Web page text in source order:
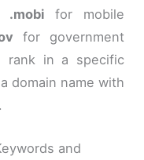
.mobifor mobile
for government
rank in a specific
domain name with
.
and